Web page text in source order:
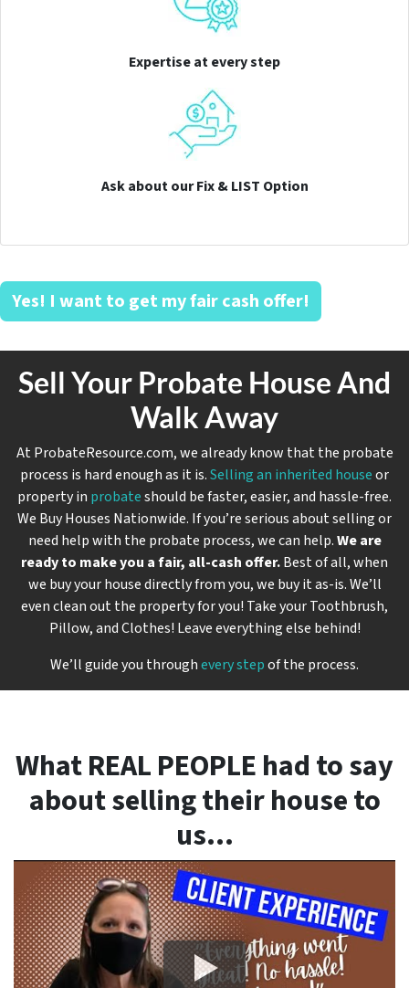
Expertise at every step
Ask about our Fix & LIST Option
Yes! I want to get my fair cash offer!
Sell Your Probate House And
Walk Away
At ProbateResource.com, we already know that the probate
process is hard enough as it is.Selling an inherited houseor
property in probateshould be faster, easier, and hassle-free.
We Buy Houses Nationwide. If you’re serious about selling or
need help with the probate process, we can help.We are
ready to make you a fair, all-cash offer.Best of all, when
we buy your house directly from you, we buy itas-is. We’ll
even clean out the property for you! Take your Toothbrush,
Pillow, and Clothes! Leave everything else behind!
We’ll guide you throughevery stepof the process.
What REAL PEOPLE had to say
about selling their house to
us…